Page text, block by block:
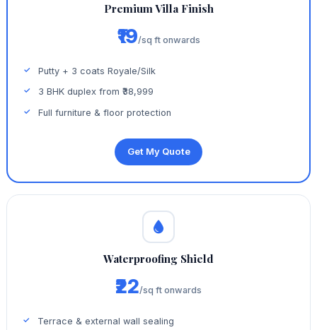
Premium Villa Finish
₹19/sq ft onwards
Putty + 3 coats Royale/Silk
3 BHK duplex from ₹38,999
Full furniture & floor protection
Get My Quote
Waterproofing Shield
₹22/sq ft onwards
Terrace & external wall sealing